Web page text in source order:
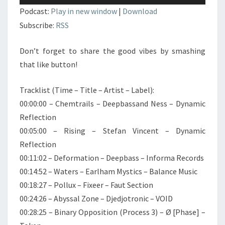
audio
Podcast: Play in new window | Download
Subscribe: RSS
Don’t forget to share the good vibes by smashing
that like button!
Tracklist (Time – Title – Artist – Label):
00:00:00 – Chemtrails – Deepbassand Ness – Dynamic
Reflection
00:05:00 – Rising – Stefan Vincent – Dynamic
Reflection
00:11:02 – Deformation – Deepbass – Informa Records
00:14:52 – Waters – Earlham Mystics – Balance Music
00:18:27 – Pollux – Fixeer – Faut Section
00:24:26 – Abyssal Zone – Djedjotronic – VOID
00:28:25 – Binary Opposition (Process 3) – Ø [Phase] –